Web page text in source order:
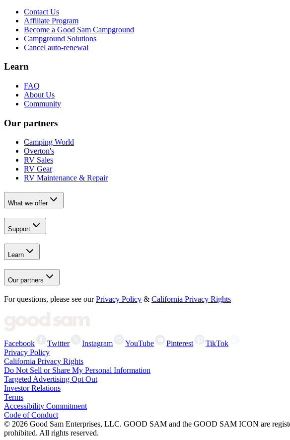
Contact Us
Affiliate Program
Become a Good Sam Campground
Campground Solutions
Cancel auto-renewal
Learn
FAQ
About Us
Community
Our partners
Camping World
Overton's
RV Sales
RV Gear
RV Maintenance & Repair
What we offer
Support
Learn
Our partners
For questions, please see our Privacy Policy & California Privacy Rights
Facebook Twitter Instagram YouTube Pinterest
TikTok
Privacy Policy
California Privacy Rights
Do Not Sell or Share My Personal Information
Targeted Advertising Opt Out
Investor Relations
Terms
Accessibility Commitment
Code of Conduct
© 2026 Good Sam Enterprises, LLC. GOOD SAM and the GOOD SAM ICON are
prohibited. All rights reserved.